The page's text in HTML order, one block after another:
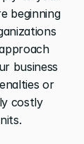
beginning
business
or
costly